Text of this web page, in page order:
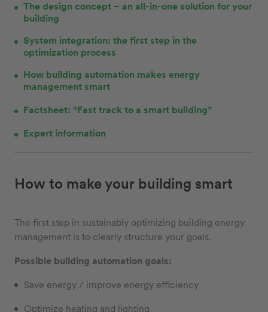
The design concept – an all-in-one solution for your
building
System integration: the first step in the
optimization process
How building automation makes energy
management smart
Factsheet: “Fast track to a smart building”
Expert information
How to make your building smart
The first step in sustainably optimizing building energy
management is to clearly structure your goals.
Possible building automation goals:
Save energy / improve energy efficiency
Optimize heating and lighting